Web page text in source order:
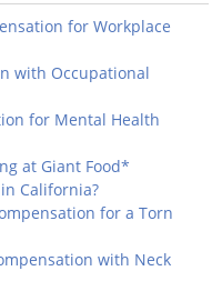
for Workplace
with Occupational
for Mental Health
at Giant Food*
California?
for a Torn
with Neck